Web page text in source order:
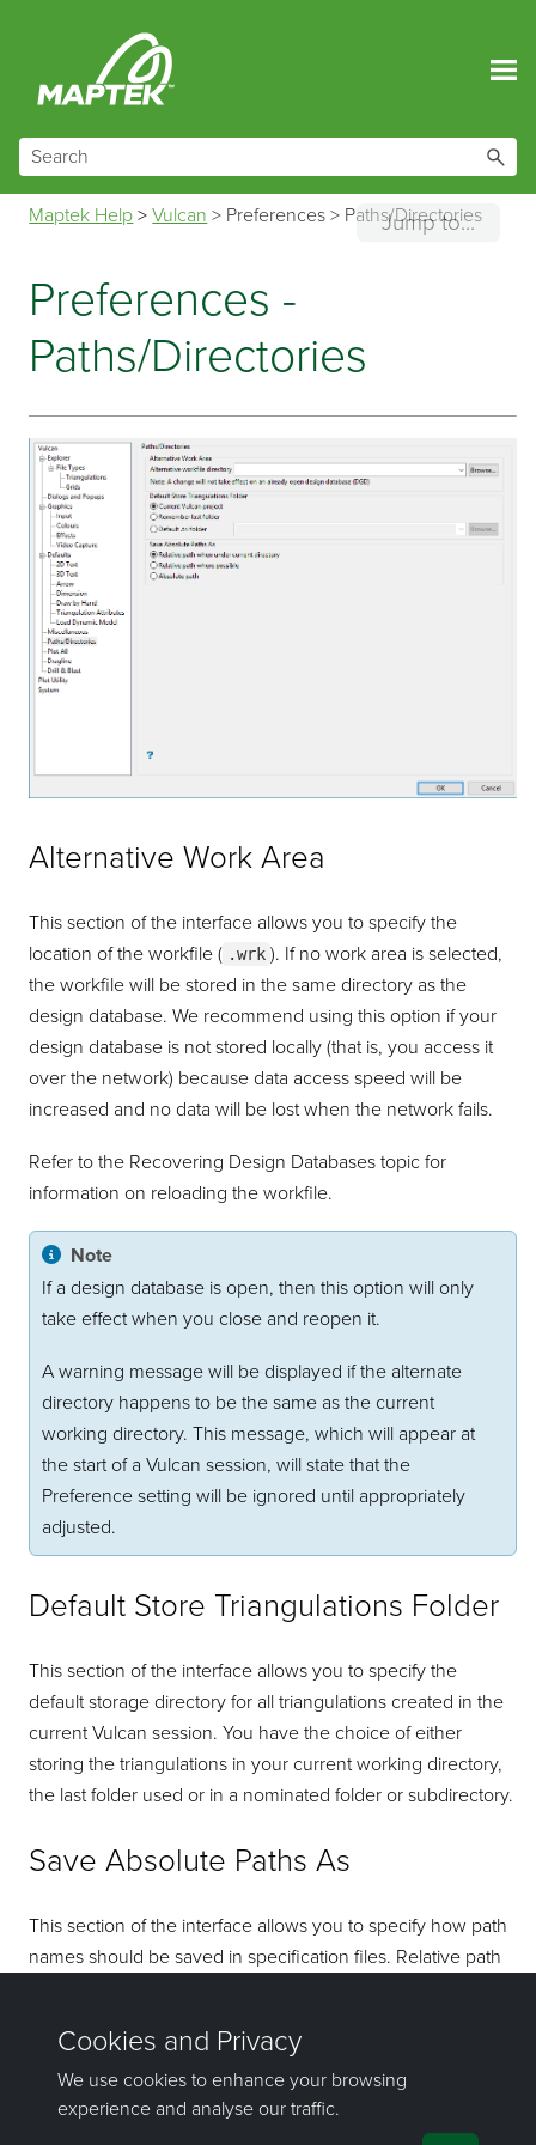
Jump to...
Maptek Help >Vulcan > Preferences > Paths/Directories
Preferences -
Paths/Directories
Alternative Work Area
This section of the interface allows you to specify the
location of the workfile ( .wrk ). If no work area is selected,
the workfile will be stored in the same directory as the
design database. We recommend using this option if your
design database is not stored locally (that is, you access it
over the network) because data access speed will be
increased and no data will be lost when the network fails.
Refer to the Recovering Design Databases topic for
information on reloading the workfile.
Note
If a design database is open, then this option will only
take effect when you close and reopen it.
A warning message will be displayed if the alternate
directory happens to be the same as the current
working directory. This message, which will appear at
the start of a Vulcan session, will state that the
Preference setting will be ignored until appropriately
adjusted.
Default Store Triangulations Folder
This section of the interface allows you to specify the
default storage directory for all triangulations created in the
current Vulcan session. You have the choice of either
storing the triangulations in your current working directory,
the last folder used or in a nominated folder or subdirectory.
Save Absolute Paths As
This section of the interface allows you to specify how path
names should be saved in specification files. Relative path